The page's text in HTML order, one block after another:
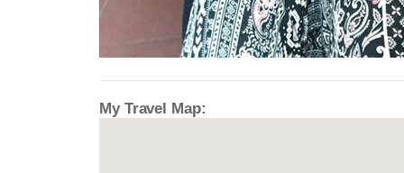
My Travel Map: